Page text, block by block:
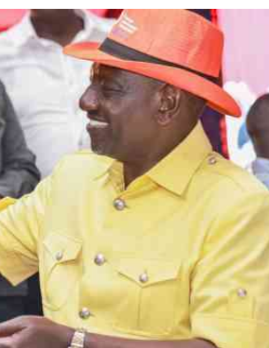
Podcasts
Farmers Market
Agri-Directory
Mkulima Expo 2021
Farmpedia
Blogs
Entertainment
Politics
The Nairobian
Ten Things
Health
Flash Back
Nairobian Shop